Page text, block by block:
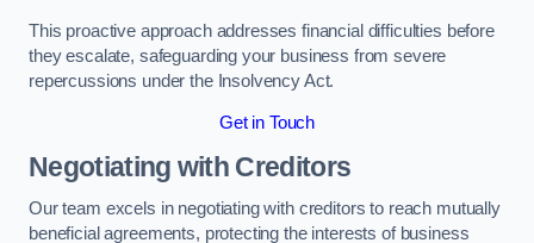
This proactive approach addresses financial difficulties before
they escalate, safeguarding your business from severe
repercussions under the Insolvency Act.
Get in Touch
Negotiating with Creditors
Our team excels in negotiating with creditors to reach mutually
beneficial agreements, protecting the interests of business